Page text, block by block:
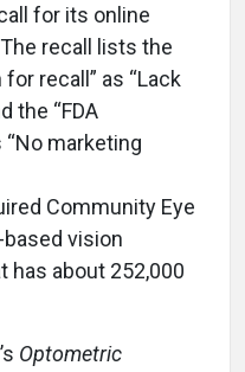
for its online
recall lists the
recall” as “Lack
the “FDA
marketing
Community Eye
based vision
has about 252,000
Optometric